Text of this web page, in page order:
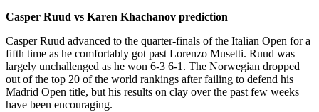
Casper Ruud vs Karen Khachanov prediction
Casper Ruud advanced to the quarter-finals of the Italian Open for a
fifth time as he comfortably got past Lorenzo Musetti. Ruud was
largely unchallenged as he won 6-3 6-1. The Norwegian dropped
out of the top 20 of the world rankings after failing to defend his
Madrid Open title, but his results on clay over the past few weeks
have been encouraging.